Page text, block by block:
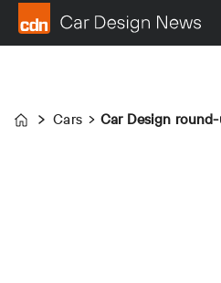
Home
Cars